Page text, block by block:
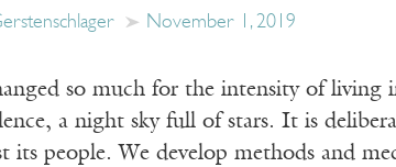
November 1, 2019
so much for the intensity of living
a night sky full of stars. It is
its people. We develop methods and